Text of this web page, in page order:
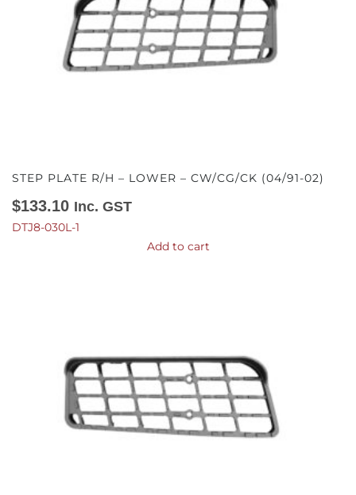
STEP PLATE R/H – LOWER – CW/CG/CK (04/91-02)
$133.10 Inc. GST
DTJ8-030L-1
Add to cart